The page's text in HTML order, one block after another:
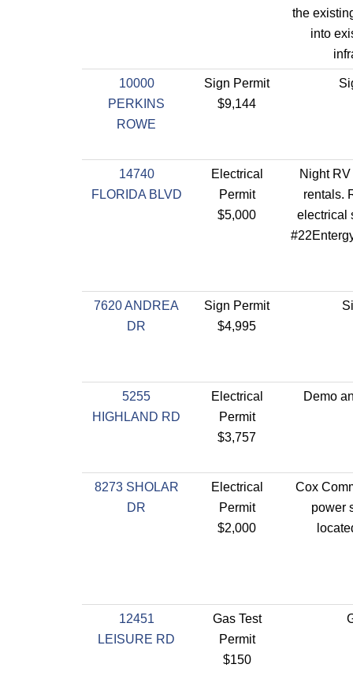
the
into
10000
PERKINS
ROWE
Sign Permit
$9,144
14740
FLORIDA BLVD
Electrical
Permit
$5,000
Night
rentals.
electrical
7620 ANDREA
DR
Sign Permit
$4,995
5255
HIGHLAND RD
Electrical
Permit
$3,757
Demo
8273 SHOLAR
DR
Electrical
Permit
$2,000
Cox
power
12451
LEISURE RD
Gas Test
Permit
$150